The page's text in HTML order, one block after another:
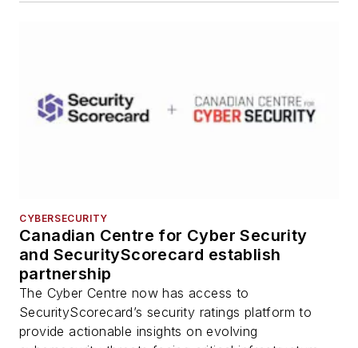
CYBERSECURITY
Canadian Centre for Cyber Security
and SecurityScorecard establish
partnership
The Cyber Centre now has access to
SecurityScorecard’s security ratings platform to
provide actionable insights on evolving